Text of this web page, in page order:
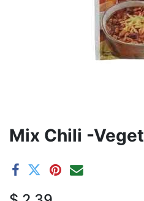
Mix Chili -